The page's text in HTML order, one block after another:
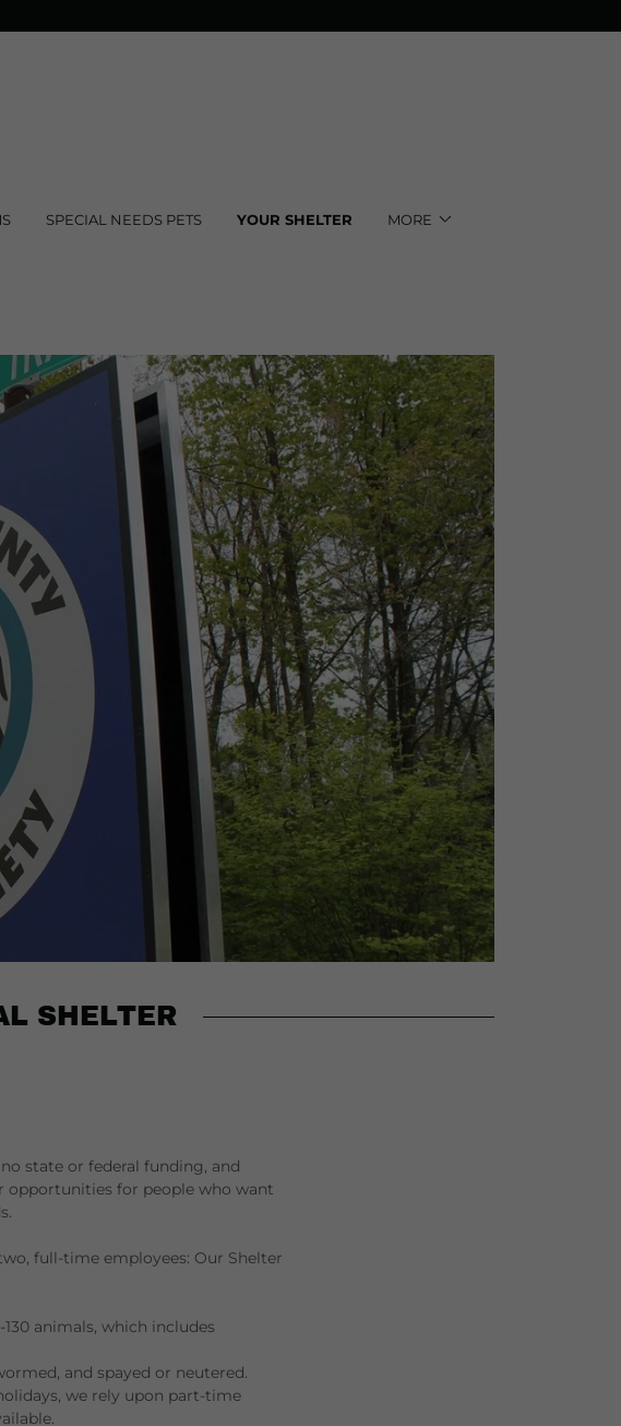
SPECIAL NEEDS PETS YOUR SHELTER MORE
SHELTER
state or federal funding, and
opportunities for people who want
full-time employees: Our Shelter
animals, which includes
and spayed or neutered.
we rely upon part-time